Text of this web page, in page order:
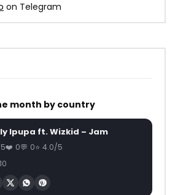
on Telegram
month by country
Ipupa ft. Wizkid – Jam
0 0 4.0/5